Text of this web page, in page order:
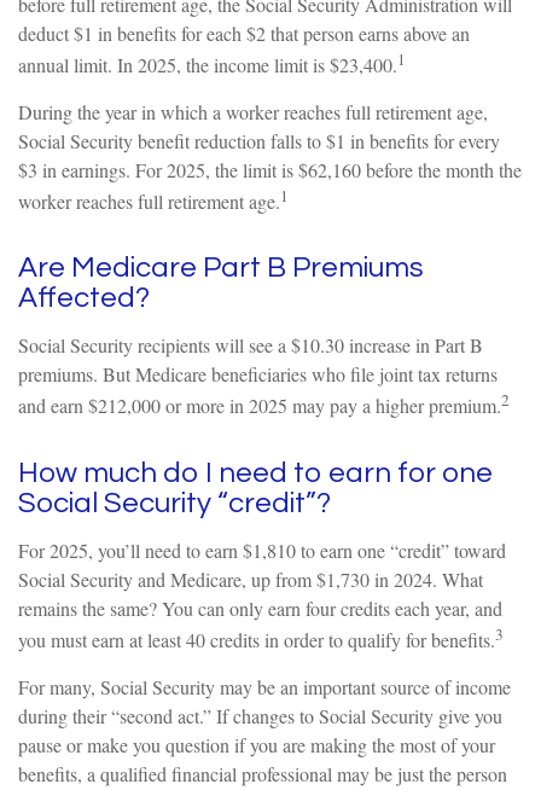
deduct $1 in benefits for each $2 that person earns above an
annual limit. In 2025, the income limit is $23,400.1
During the year in which a worker reaches full retirement age,
Social Security benefit reduction falls to $1 in benefits for every
$3 in earnings. For 2025, the limit is $62,160 before the month the
worker reaches full retirement age.1
Are Medicare Part B Premiums
Affected?
Social Security recipients will see a $10.30 increase in Part B
premiums. But Medicare beneficiaries who file joint tax returns
and earn $212,000 or more in 2025 may pay a higher premium.2
How much do I need to earn for one
Social Security “credit”?
For 2025, you’ll need to earn $1,810 to earn one “credit” toward
Social Security and Medicare, up from $1,730 in 2024. What
remains the same? You can only earn four credits each year, and
you must earn at least 40 credits in order to qualify for benefits.3
For many, Social Security may be an important source of income
during their “second act.” If changes to Social Security give you
pause or make you question if you are making the most of your
benefits, a qualified financial professional may be just the person